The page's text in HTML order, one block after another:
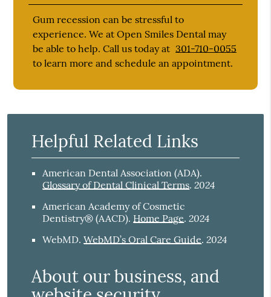
Gum recession can be stressful to
experience. We at Open Smiles Dental may
be able to help. Call us today at 301-710-0055
to learn more and schedule an appointment.
Helpful Related Links
American Dental Association (ADA).
Glossary of Dental Clinical Terms.2024
American Academy of Cosmetic
Dentistry® (AACD). Home Page.2024
WebMD.WebMD’s Oral Care Guide.2024
About our business, and